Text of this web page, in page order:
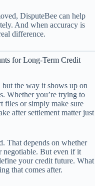
DisputeBee can help
And when accuracy is
difference.
for Long-Term Credit
but the way it shows up on
Whether you’re trying to
files or simply make sure
after settlement matter just
That depends on whether
negotiable. But even if it
your credit future. What
that comes after.